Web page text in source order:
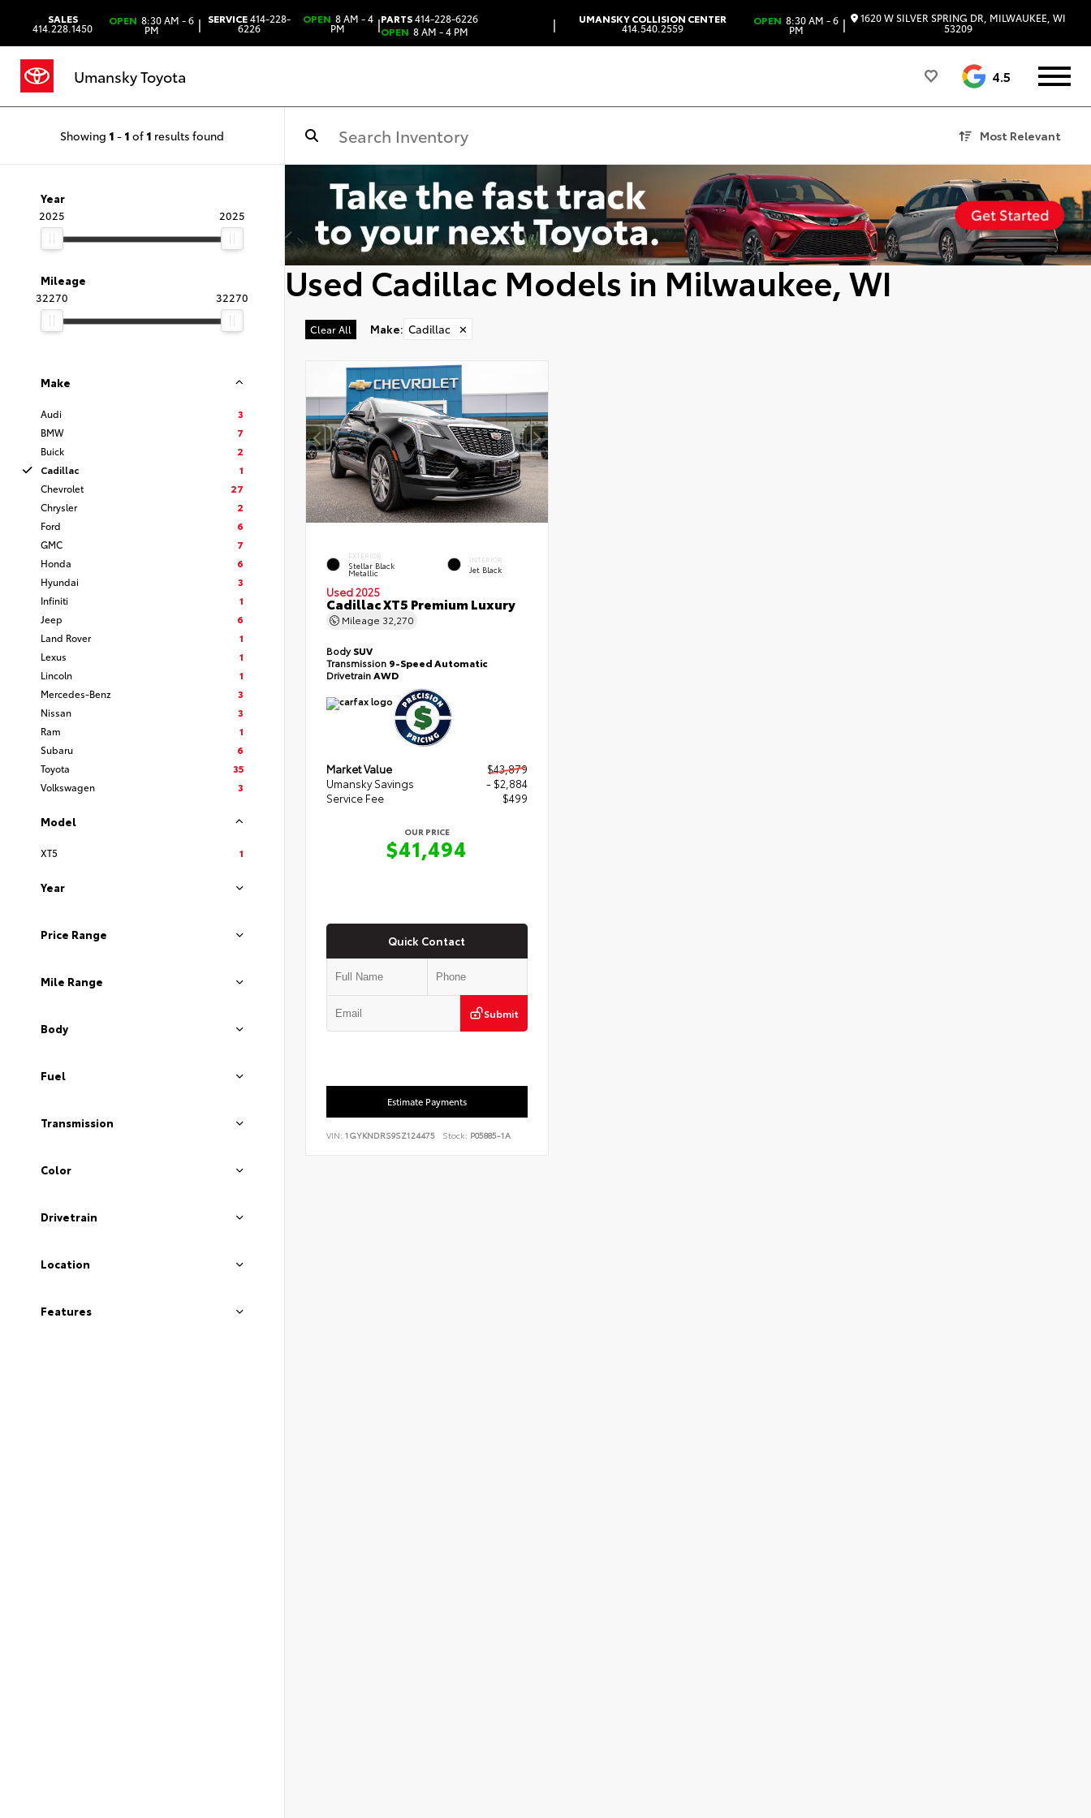
SALES
414.228.1450
OPEN 8:30 AM - 6
PM | SERVICE414-228-
6226
OPEN 8 AM - 4
PM |PARTS414-228-6226
OPEN 8 AM - 4 PM | UMANSKY COLLISION CENTER
414.540.2559
OPEN 8:30 AM - 6
PM | 1620 W SILVER SPRING DR, MILWAUKEE, WI
53209
Umansky Toyota 4.5
Showing 1 - 1 of 1 results found Most Relevant
Year
2025
2025
Mileage
32270
32270
Make
Audi
3
BMW
7
Buick
2
Cadillac
1
Chevrolet
27
Chrysler
2
Ford
6
GMC
7
Honda
6
Hyundai
3
Infiniti
1
Jeep
6
Land Rover
1
Lexus
1
Lincoln
1
Mercedes-Benz
3
Nissan
3
Ram
1
Subaru
6
Toyota
35
Volkswagen
3
Model
XT5 1
Year
Price Range
Mile Range
Body
Fuel
Transmission
Color
Drivetrain
Location
Features
Used Cadillac Models in Milwaukee, WI
Clear All Make: Cadillac ✕
EXTERIOR
Stellar Black
Metallic
INTERIOR
Jet Black
Used 2025
Cadillac XT5 Premium Luxury
Mileage 32,270
BodySUV
Transmission 9-Speed Automatic
DrivetrainAWD
Market Value
$43,879
Umansky Savings
- $2,884
Service Fee
$499
OUR PRICE
$41,494
Quick Contact
Submit
Estimate Payments
VIN: 1GYKNDRS9SZ124475 Stock: P05885-1A